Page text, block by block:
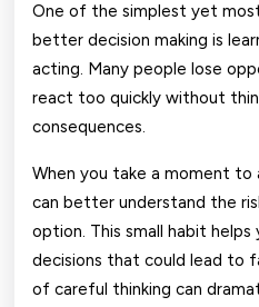
One of the simplest yet
better decision making is
acting. Many people lose
react too quickly without
consequences.
When you take a moment to
can better understand the
option. This small habit helps
decisions that could lead to
of careful thinking can